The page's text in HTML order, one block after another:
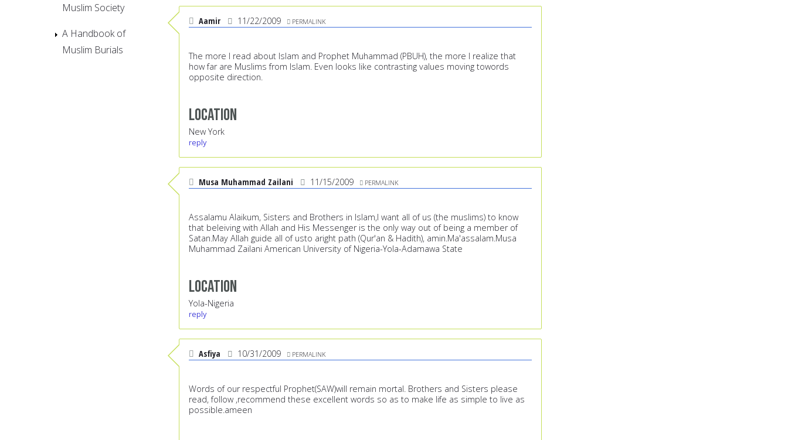
Aamir 11/22/2009 PERMALINK
The more I read about Islam and Prophet Muhammad (PBUH), the more I realize that
how far are Muslims from Islam. Even looks like contrasting values moving towords
opposite direction.
Location
New York
reply
Musa Muhammad Zailani 11/15/2009 PERMALINK
Assalamu Alaikum, Sisters and Brothers in Islam,I want all of us (the muslims) to know
that beleiving with Allah and His Messenger is the only way out of being a member of
Satan.May Allah guide all of usto aright path (Qur'an & Hadith), amin.Ma'assalam.Musa
Muhammad Zailani American University of Nigeria-Yola-Adamawa State
Location
Yola-Nigeria
reply
Asfiya 10/31/2009 PERMALINK
Words of our respectful Prophet(SAW)will remain mortal. Brothers and Sisters please
read, follow ,recommend these excellent words so as to make life as simple to live as
possible.ameen
Muslim Society
A Handbook of
Muslim Burials